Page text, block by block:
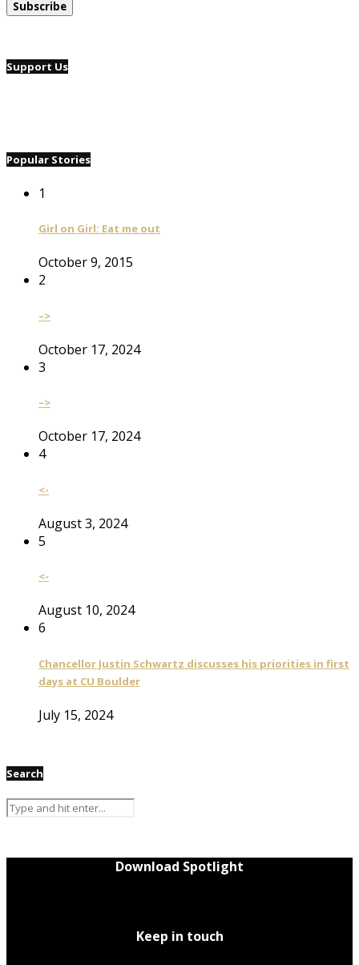
Support Us
Popular Stories
1
Girl on Girl: Eat me out
October 9, 2015
2
–>
October 17, 2024
3
–>
October 17, 2024
4
<-
August 3, 2024
5
<-
August 10, 2024
6
Chancellor Justin Schwartz discusses his priorities in first
days at CU Boulder
July 15, 2024
Search
Download Spotlight
Keep in touch